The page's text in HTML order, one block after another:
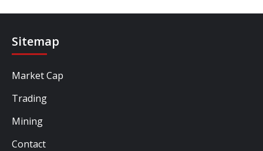
Sitemap
Market Cap
Trading
Mining
Contact